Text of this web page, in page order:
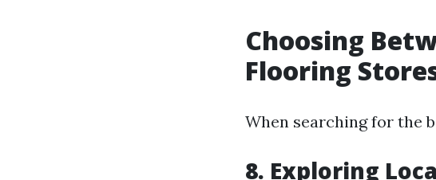
Choosing
Flooring
When searching for the
8. Exploring